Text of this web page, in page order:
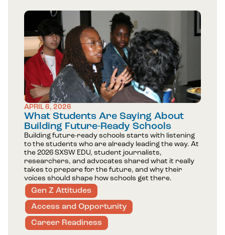
APRIL 6, 2026
What Students Are Saying About
Building Future-Ready Schools
Building future-ready schools starts with listening
to the students who are already leading the way. At
the 2026 SXSW EDU, student journalists,
researchers, and advocates shared what it really
takes to prepare for the future, and why their
voices should shape how schools get there.
Gen Z Attitudes
Access and Opportunity
Career Readiness